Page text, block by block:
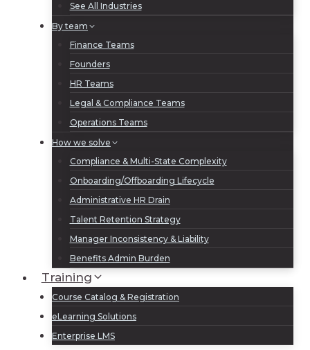
See All Industries
By team
Finance Teams
Founders
HR Teams
Legal & Compliance Teams
Operations Teams
How we solve
Compliance & Multi-State Complexity
Onboarding/Offboarding Lifecycle
Administrative HR Drain
Talent Retention Strategy
Manager Inconsistency & Liability
Benefits Admin Burden
Training
Course Catalog & Registration
eLearning Solutions
Enterprise LMS